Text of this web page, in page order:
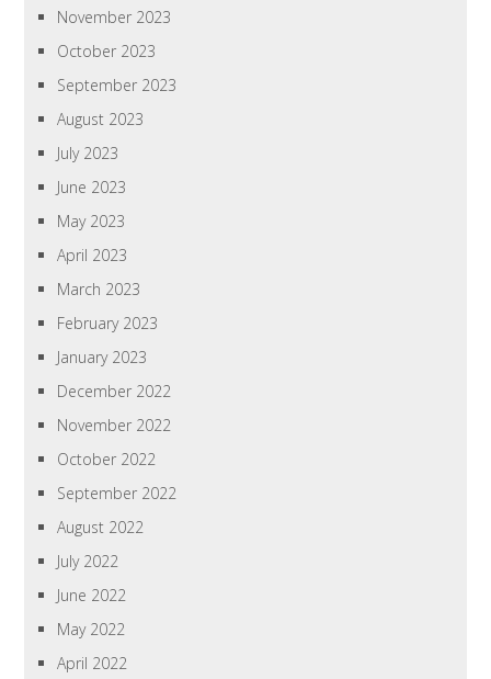
November 2023
October 2023
September 2023
August 2023
July 2023
June 2023
May 2023
April 2023
March 2023
February 2023
January 2023
December 2022
November 2022
October 2022
September 2022
August 2022
July 2022
June 2022
May 2022
April 2022